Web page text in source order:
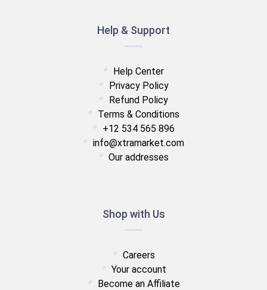
Help & Support
Help Center
Privacy Policy
Refund Policy
Terms & Conditions
+12 534 565 896
info@xtramarket.com
Our addresses
Shop with Us
Careers
Your account
Become an Affiliate